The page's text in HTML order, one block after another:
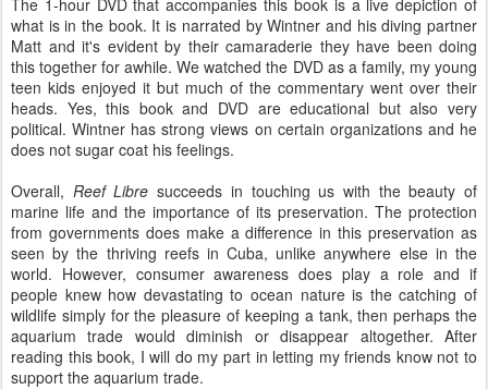
The 1-hour DVD that accompanies this book is a live depiction of
what is in the book. It is narrated by Wintner and his diving partner
Matt and it's evident by their camaraderie they have been doing
this together for awhile. We watched the DVD as a family, my young
teen kids enjoyed it but much of the commentary went over their
heads. Yes, this book and DVD are educational but also very
political. Wintner has strong views on certain organizations and he
does not sugar coat his feelings.
Overall, Reef Libre succeeds in touching us with the beauty of
marine life and the importance of its preservation. The protection
from governments does make a difference in this preservation as
seen by the thriving reefs in Cuba, unlike anywhere else in the
world. However, consumer awareness does play a role and if
people knew how devastating to ocean nature is the catching of
wildlife simply for the pleasure of keeping a tank, then perhaps the
aquarium trade would diminish or disappear altogether. After
reading this book, I will do my part in letting my friends know not to
support the aquarium trade.